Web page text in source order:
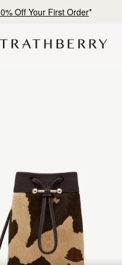
Free delivery & returns*